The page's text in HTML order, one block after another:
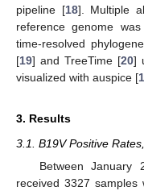
pipeline [18]. Multiple
reference genome
time-resolved
[19] and TreeTime [20]
visualized with auspice [
3. Results
3.1. B19V Positive
Between January
received 3327 samples